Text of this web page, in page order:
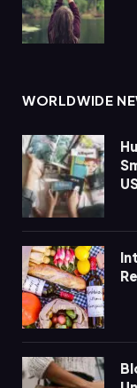
WORLDWIDE